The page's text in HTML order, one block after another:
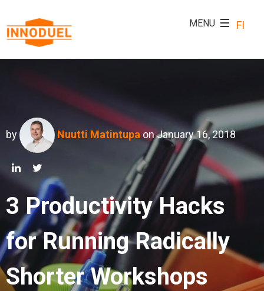
FI
by Nuutti Matintupaon January 16, 2018
3 Productivity Hacks
for Running Radically
Shorter Workshops